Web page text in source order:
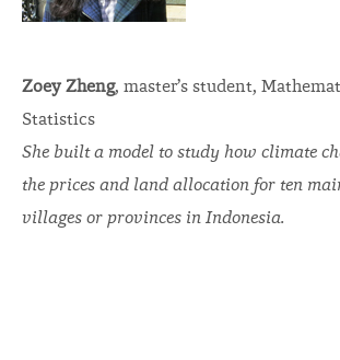
Zoey Zheng, master’s student,
Statistics
She built a model to study how climate
the prices and land allocation for ten
villages or provinces in Indonesia.